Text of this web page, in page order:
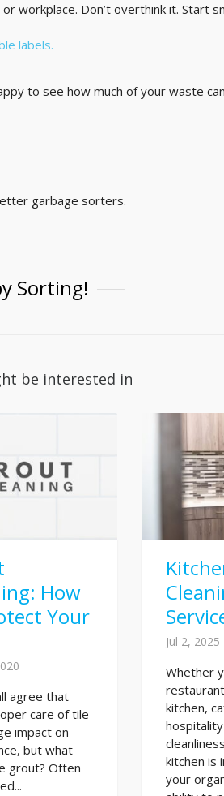
workplace. Don’t overthink it. Start
labels.
to see how much of your waste
garbage sorters.
Sorting!
be interested in
How
Your
agree that
care of tile
impact on
but what
grout? Often
Jul 2, 2025
Whether
kitchen,
kitchen is
your